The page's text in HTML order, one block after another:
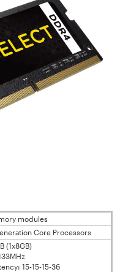
modules
Core Processors
(1x8GB)
15-15-15-36